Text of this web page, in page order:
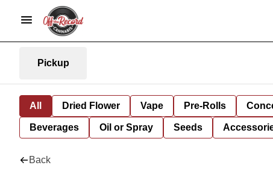
Pickup
All Dried Flower Vape Pre-Rolls
Beverages Oil or Spray Seeds
Back